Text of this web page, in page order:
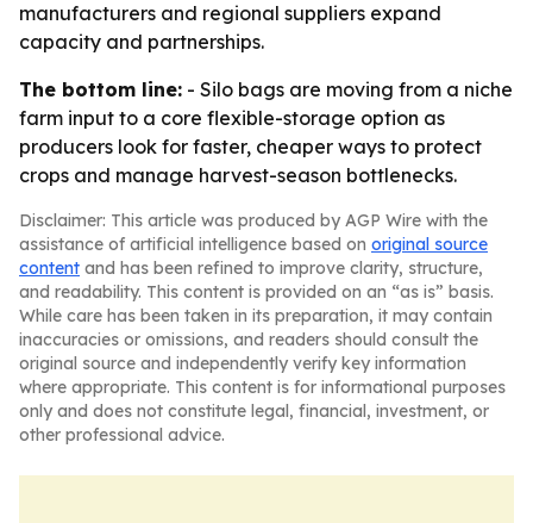
manufacturers and regional suppliers expand
capacity and partnerships.
The bottom line: - Silo bags are moving from a niche
farm input to a core flexible-storage option as
producers look for faster, cheaper ways to protect
crops and manage harvest-season bottlenecks.
Disclaimer: This article was produced by AGP Wire with the
assistance of artificial intelligence based on original source
content and has been refined to improve clarity, structure,
and readability. This content is provided on an “as is” basis.
While care has been taken in its preparation, it may contain
inaccuracies or omissions, and readers should consult the
original source and independently verify key information
where appropriate. This content is for informational purposes
only and does not constitute legal, financial, investment, or
other professional advice.